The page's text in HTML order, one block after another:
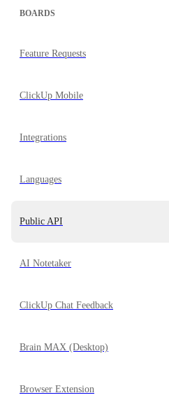
BOARDS
Feature Requests
ClickUp Mobile
Integrations
Languages
Public API
AI Notetaker
ClickUp Chat Feedback
Brain MAX (Desktop)
Browser Extension